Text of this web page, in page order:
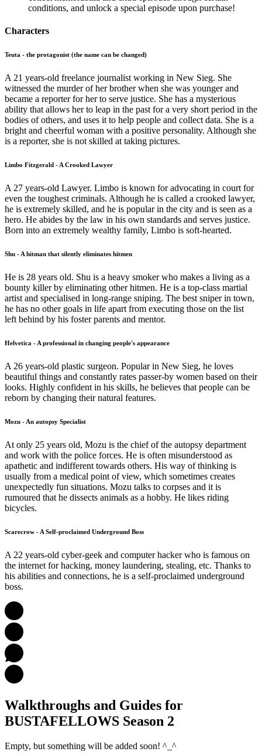
conditions, and unlock a special episode upon purchase!
Characters
Teuta - the protagonist (the name can be changed)
A 21 years-old freelance journalist working in New Sieg. She
witnessed the murder of her brother when she was younger and
became a reporter for her to serve justice. She has a mysterious
ability that allows her to leap in the past for a very short period in the
bodies of others, and uses it to help people and collect data. She is a
bright and cheerful woman with a positive personality. Although she
is a reporter, she is not skilled at taking pictures.
Limbo Fitzgerald - A Crooked Lawyer
A 27 years-old Lawyer. Limbo is known for advocating in court for
even the toughest criminals. Although he is called a crooked lawyer,
he is extremely skilled, and he is popular in the city and is seen as a
hero. He abides by the law in his own standards and serves justice.
Born into an extremely wealthy family, Limbo is soft-hearted.
Shu - A hitman that silently eliminates hitmen
He is 28 years old. Shu is a heavy smoker who makes a living as a
bounty killer by eliminating other hitmen. He is a top-class martial
artist and specialised in long-range sniping. The best sniper in town,
he has no other goals in life apart from executing those on the list
left behind by his foster parents and mentor.
Helvetica - A professional in changing people's appearance
A 26 years-old plastic surgeon. Popular in New Sieg, he loves
beautiful things and constantly rates passer-by women based on their
looks. Highly confident in his skills, he believes that people can be
reborn by changing their natural features.
Mozu - An autopsy Specialist
At only 25 years old, Mozu is the chief of the autopsy department
and work with the police forces. He is often misunderstood as
apathetic and indifferent towards others. His way of thinking is
usually from a medical point of view, which sometimes creates
unexpectedly fun situations. Mozu talks to corpses and it is
rumoured that he dissects animals as a hobby. He likes riding
bicycles.
Scarecrow - A Self-proclaimed Underground Boss
A 22 years-old cyber-geek and computer hacker who is famous on
the internet for hacking, money laundering, stealing, etc. Thanks to
his abilities and connections, he is a self-proclaimed underground
boss.
Walkthroughs and Guides for
BUSTAFELLOWS Season 2
Empty, but something will be added soon! ^_^